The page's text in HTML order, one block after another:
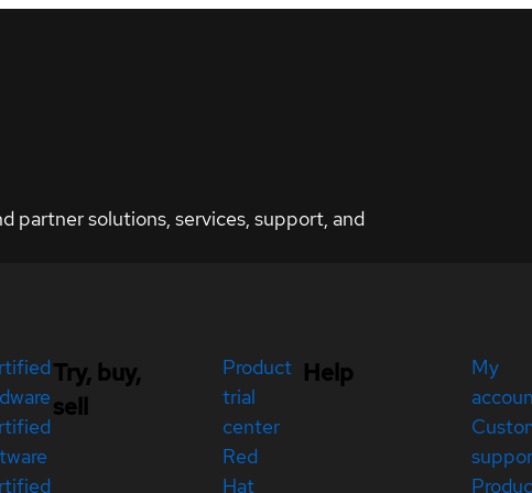
partner solutions, services, support, and
Try, buy,
sell
Product
trial
center
Red
Hat
Help
My